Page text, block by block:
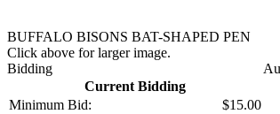
BUFFALO BISONS BAT-SHAPED PEN
Click above for larger image.
Bidding
Current Bidding
Minimum Bid:
$15.00